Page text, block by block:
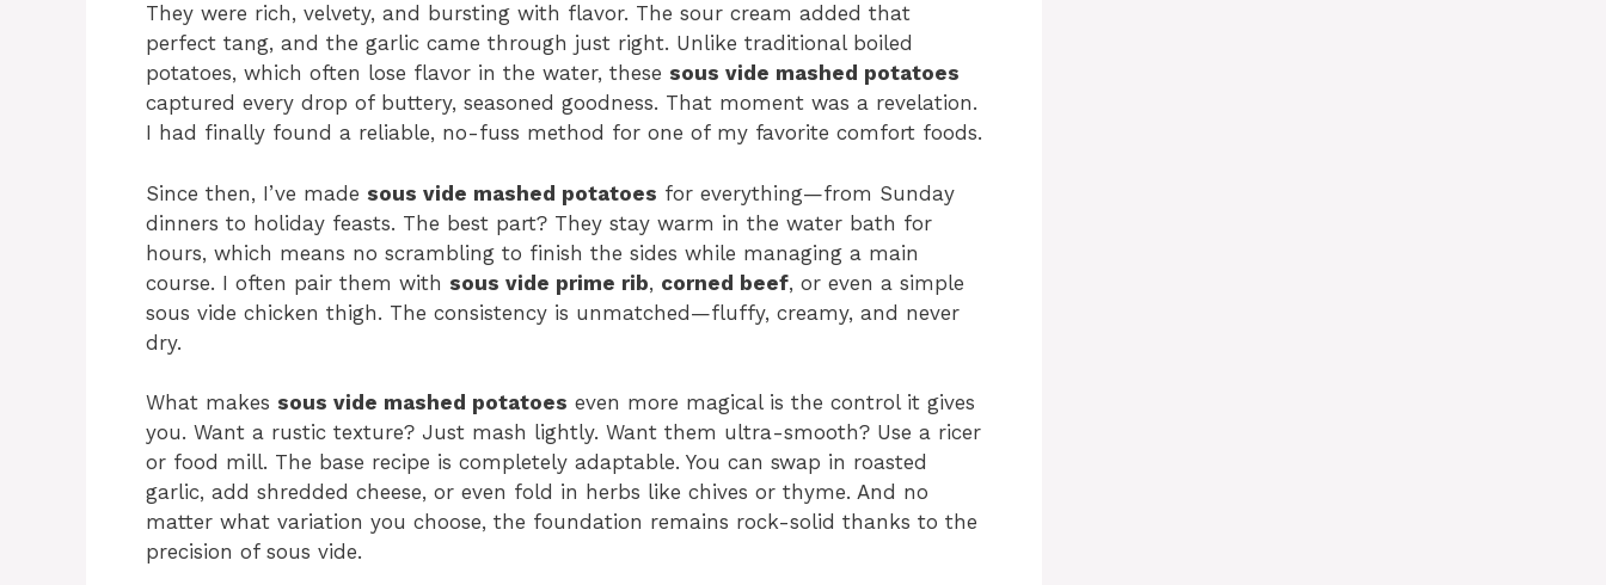
They were rich, velvety, and bursting with flavor. The sour cream added that
perfect tang, and the garlic came through just right. Unlike traditional boiled
potatoes, which often lose flavor in the water, these sous vide mashed potatoes
captured every drop of buttery, seasoned goodness. That moment was a revelation.
I had finally found a reliable, no-fuss method for one of my favorite comfort foods.
Since then, I’ve made sous vide mashed potatoes for everything—from Sunday
dinners to holiday feasts. The best part? They stay warm in the water bath for
hours, which means no scrambling to finish the sides while managing a main
course. I often pair them with sous vide prime rib, corned beef, or even a simple
sous vide chicken thigh. The consistency is unmatched—fluffy, creamy, and never
dry.
What makes sous vide mashed potatoes even more magical is the control it gives
you. Want a rustic texture? Just mash lightly. Want them ultra-smooth? Use a ricer
or food mill. The base recipe is completely adaptable. You can swap in roasted
garlic, add shredded cheese, or even fold in herbs like chives or thyme. And no
matter what variation you choose, the foundation remains rock-solid thanks to the
precision of sous vide.